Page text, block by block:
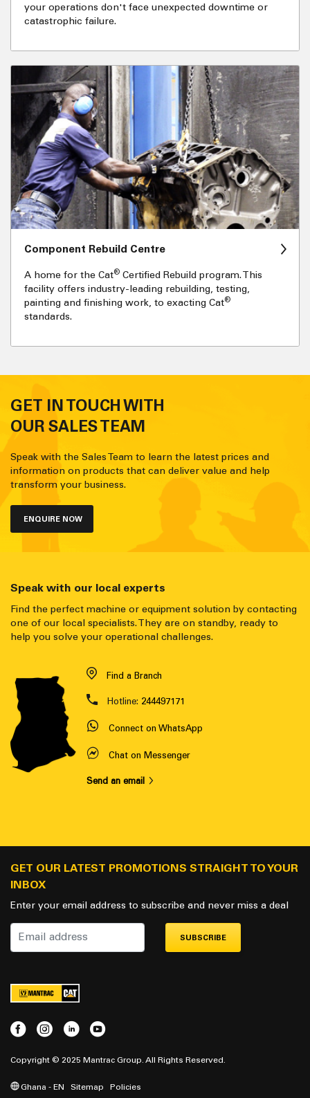
your operations don't face unexpected downtime or
catastrophic failure.
Component Rebuild Centre
A home for the Cat®Certified Rebuild program. This
facility offers industry-leading rebuilding, testing,
painting and finishing work, to exacting Cat®
standards.
GET IN TOUCH WITH
OUR SALES TEAM
Speak with the Sales Team to learn the latest prices and
information on products that can deliver value and help
transform your business.
ENQUIRE NOW
Speak with our local experts
Find the perfect machine or equipment solution by contacting
one of our local specialists. They are on standby, ready to
help you solve your operational challenges.
Find a Branch
Hotline: 244497171
Connect on WhatsApp
Chat on Messenger
Send an email
GET OUR LATEST PROMOTIONS STRAIGHT TO YOUR
INBOX
Enter your email address to subscribe and never miss a deal
SUBSCRIBE
Copyright © 2025 Mantrac Group. All Rights Reserved.
Ghana - EN Sitemap Policies